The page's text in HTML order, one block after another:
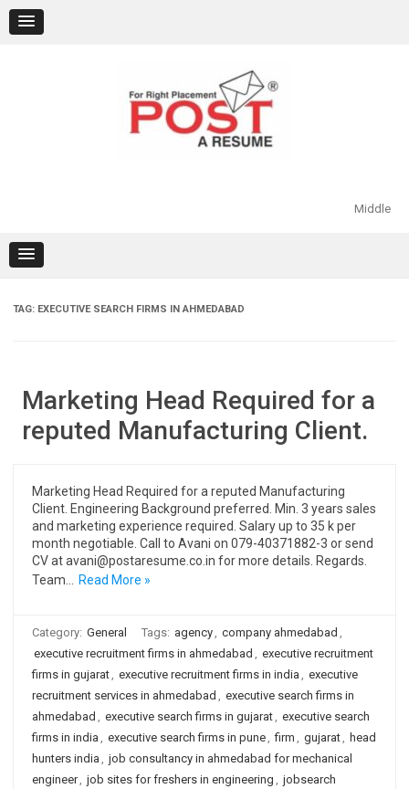
content
Middle
TAG: EXECUTIVE SEARCH FIRMS IN AHMEDABAD
Marketing Head Required for a
reputed Manufacturing Client.
Marketing Head Required for a reputed Manufacturing
Client. Engineering Background preferred. Min. 3 years sales
and marketing experience required. Salary up to 35 k per
month negotiable. Call to Avani on 079-40371882-3 or send
CV at avani@postaresume.co.in for more details. Regards.
Team…
Read More »
Category: General Tags: agency, company ahmedabad ,
executive recruitment firms in ahmedabad , executive recruitment
firms in gujarat, executive recruitment firms in india , executive
recruitment services in ahmedabad , executive search firms in
ahmedabad , executive search firms in gujarat, executive search
firms in india , executive search firms in pune, firm , gujarat, head
hunters india , job consultancy in ahmedabad for mechanical
engineer, job sites for freshers in engineering , jobsearch